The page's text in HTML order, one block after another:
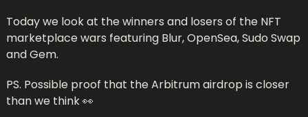
Today we look at the winners and losers of the NFT
marketplace wars featuring Blur, OpenSea, Sudo Swap
and Gem.
PS. Possible proof that the Arbitrum airdrop is closer
than we think 👀